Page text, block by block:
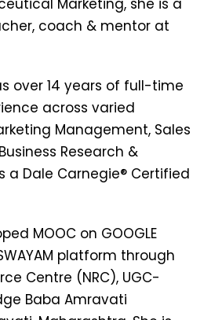
coach & mentor at
over 14 years of full-time
across varied
Management, Sales
Research &
a Dale Carnegie® Certified
MOOC on GOOGLE
platform through
Centre (NRC), UGC-
Baba Amravati